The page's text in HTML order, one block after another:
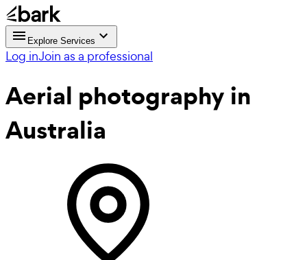
Explore Services
Log inJoin as a professional
Aerial photography in
Australia